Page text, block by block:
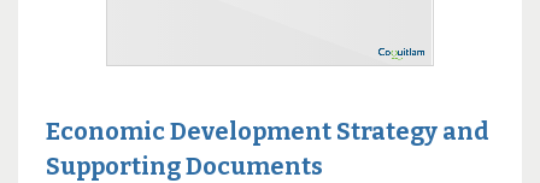
Economic Development Strategy and
Supporting Documents